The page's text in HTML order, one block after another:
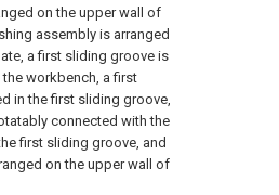
on the upper wall of
assembly is arranged
a first sliding groove is
workbench, a first
in the first sliding groove,
connected with the
first sliding groove, and
on the upper wall of